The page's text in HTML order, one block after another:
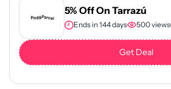
5% Off On Tarrazú
Ends in 144 days 500 views
Get Deal